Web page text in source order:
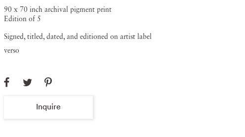
90 x 70 inch archival pigment print
Edition of 5
Signed, titled, dated, and editioned on artist label
verso
Inquire